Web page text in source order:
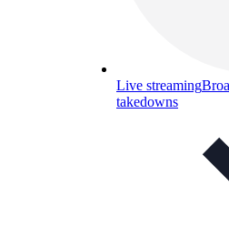
Live streaming
takedowns